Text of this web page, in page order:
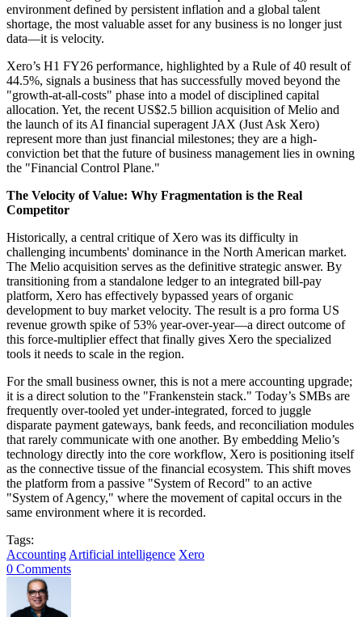
environment defined by persistent inflation and a global talent
shortage, the most valuable asset for any business is no longer just
data—it is velocity.
Xero’s H1 FY26 performance, highlighted by a Rule of 40 result of
44.5%, signals a business that has successfully moved beyond the
"growth-at-all-costs" phase into a model of disciplined capital
allocation. Yet, the recent US$2.5 billion acquisition of Melio and
the launch of its AI financial superagent JAX (Just Ask Xero)
represent more than just financial milestones; they are a high-
conviction bet that the future of business management lies in owning
the "Financial Control Plane."
The Velocity of Value: Why Fragmentation is the Real
Competitor
Historically, a central critique of Xero was its difficulty in
challenging incumbents' dominance in the North American market.
The Melio acquisition serves as the definitive strategic answer. By
transitioning from a standalone ledger to an integrated bill-pay
platform, Xero has effectively bypassed years of organic
development to buy market velocity. The result is a pro forma US
revenue growth spike of 53% year-over-year—a direct outcome of
this force-multiplier effect that finally gives Xero the specialized
tools it needs to scale in the region.
For the small business owner, this is not a mere accounting upgrade;
it is a direct solution to the "Frankenstein stack." Today’s SMBs are
frequently over-tooled yet under-integrated, forced to juggle
disparate payment gateways, bank feeds, and reconciliation modules
that rarely communicate with one another. By embedding Melio’s
technology directly into the core workflow, Xero is positioning itself
as the connective tissue of the financial ecosystem. This shift moves
the platform from a passive "System of Record" to an active
"System of Agency," where the movement of capital occurs in the
same environment where it is recorded.
Tags:
Accounting Artificial intelligence Xero
0 Comments